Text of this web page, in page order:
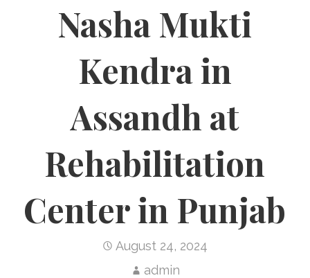
Nasha Mukti
Kendra in
Assandh at
Rehabilitation
Center in Punjab
August 24, 2024
admin